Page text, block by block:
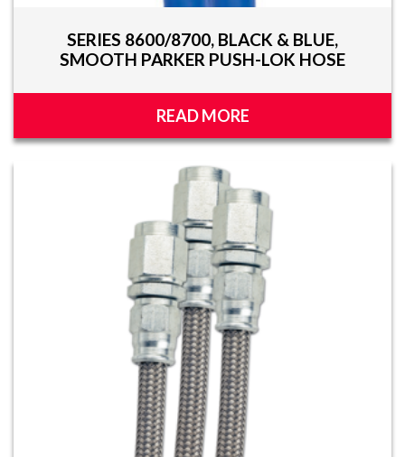
SERIES 8600/8700, BLACK & BLUE,
SMOOTH PARKER PUSH-LOK HOSE
READ MORE